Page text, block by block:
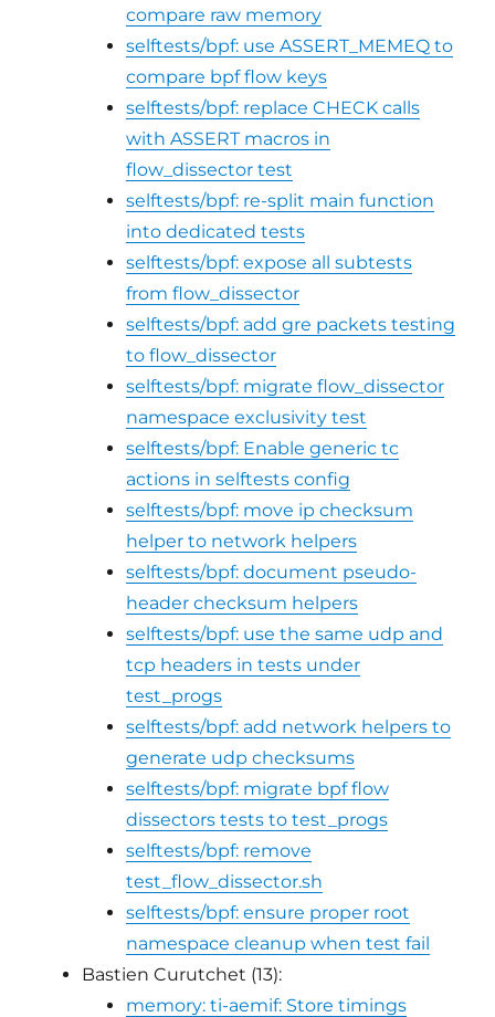
compare raw memory
selftests/bpf: use ASSERT_MEMEQ to
compare bpf flow keys
selftests/bpf: replace CHECK calls
with ASSERT macros in
flow_dissector test
selftests/bpf: re-split main function
into dedicated tests
selftests/bpf: expose all subtests
from flow_dissector
selftests/bpf: add gre packets testing
to flow_dissector
selftests/bpf: migrate flow_dissector
namespace exclusivity test
selftests/bpf: Enable generic tc
actions in selftests config
selftests/bpf: move ip checksum
helper to network helpers
selftests/bpf: document pseudo-
header checksum helpers
selftests/bpf: use the same udp and
tcp headers in tests under
test_progs
selftests/bpf: add network helpers to
generate udp checksums
selftests/bpf: migrate bpf flow
dissectors tests to test_progs
selftests/bpf: remove
test_flow_dissector.sh
selftests/bpf: ensure proper root
namespace cleanup when test fail
Bastien Curutchet (13):
memory: ti-aemif: Store timings